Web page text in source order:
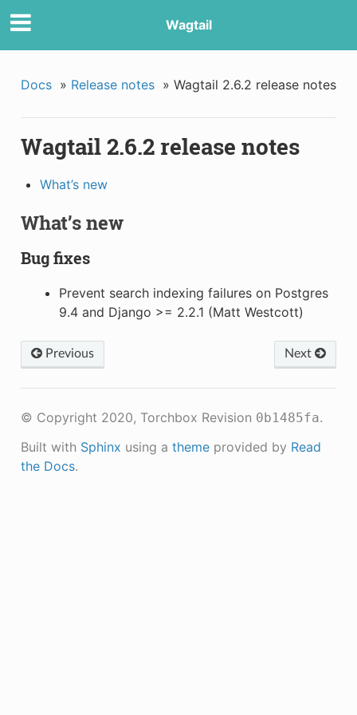
Wagtail
Docs » Release notes » Wagtail 2.6.2 release notes
Wagtail 2.6.2 release notes
What’s new
What’s new
Bug fixes
Prevent search indexing failures on Postgres
9.4 and Django >= 2.2.1 (Matt Westcott)
Next
Previous
© Copyright 2020, Torchbox Revision 0b1485fa.
Built with Sphinx using a themeprovided by Read
the Docs.